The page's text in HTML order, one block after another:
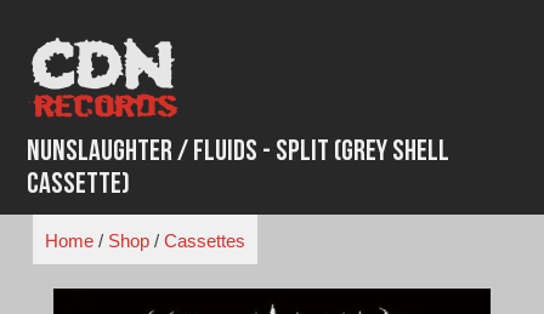
content
Nunslaughter / Fluids - Split (Grey Shell
Cassette)
Home/ Shop/ Cassettes